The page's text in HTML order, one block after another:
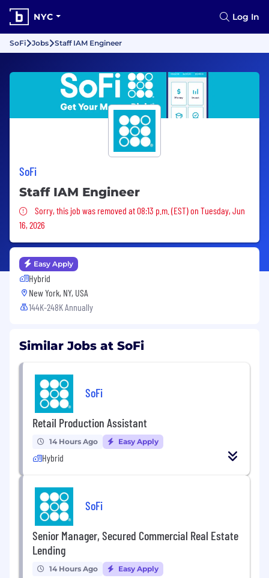
NYC Log In
SoFi Jobs Staff IAM Engineer
SoFi
Staff IAM Engineer
Sorry, this job was removed
Sorry, this job was removed at 08:13 p.m. (EST) on Tuesday, Jun
16, 2026
Easy Apply
Hybrid
New York, NY, USA
144K-248K Annually
Similar Jobs at SoFi
SoFi
Retail Production Assistant
14 Hours Ago Easy Apply
Hybrid
SoFi
Senior Manager, Secured Commercial Real Estate
Lending
14 Hours Ago Easy Apply